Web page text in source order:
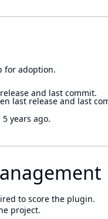
for adoption.
and last commit.
last release and last
years ago.
to score the plugin.
project.